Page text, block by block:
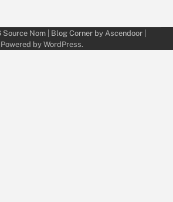
Source Nom| Blog Corner by Ascendoor|
Powered by WordPress.